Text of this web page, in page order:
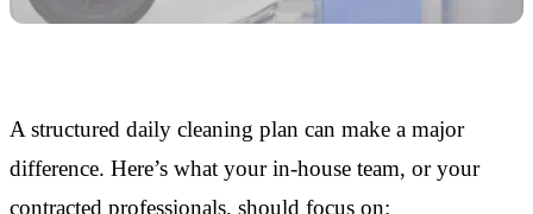
A structured daily cleaning plan can make a major
difference. Here’s what your in-house team, or your
contracted professionals, should focus on: